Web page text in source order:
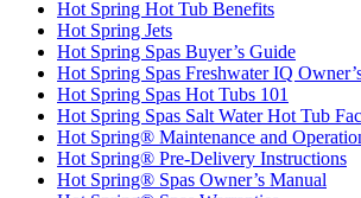
Hot Spring Hot Tub Benefits
Hot Spring Jets
Hot Spring Spas Buyer’s Guide
Hot Spring Spas Freshwater IQ
Hot Spring Spas Hot Tubs 101
Hot Spring Spas Salt Water Hot Tub
Hot Spring® Maintenance and
Hot Spring® Pre-Delivery Instructions
Hot Spring® Spas Owner’s Manual